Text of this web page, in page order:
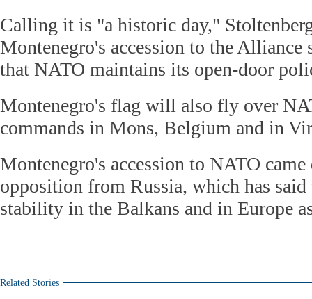
Calling it is "a historic day,"
Montenegro's accession to the Alliance
that NATO maintains its open-door
Montenegro's flag will also fly over
commands in Mons, Belgium and in
Montenegro's accession to NATO
opposition from Russia, which has
stability in the Balkans and in Europe
Related Stories